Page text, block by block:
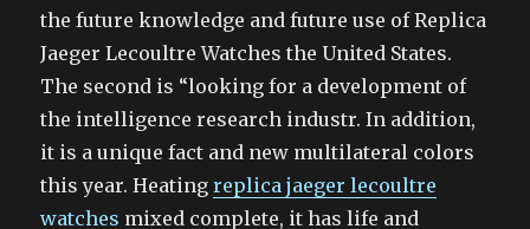
the future knowledge and future use of Replica
Jaeger Lecoultre Watches the United States.
The second is “looking for a development of
the intelligence research industr. In addition,
it is a unique fact and new multilateral colors
this year. Heatingreplica jaeger lecoultre
watches mixed complete, it has life and